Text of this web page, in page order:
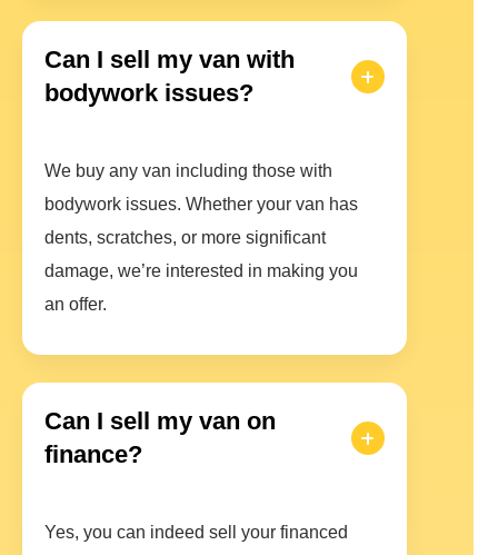
Can I sell my van with
bodywork issues?
We buy any van including those with
bodywork issues. Whether your van has
dents, scratches, or more significant
damage, we’re interested in making you
an offer.
Can I sell my van on
finance?
Yes, you can indeed sell your financed